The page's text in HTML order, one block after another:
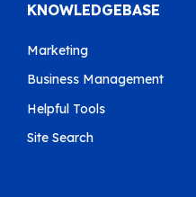
KNOWLEDGEBASE
Marketing
Business Management
Helpful Tools
Site Search